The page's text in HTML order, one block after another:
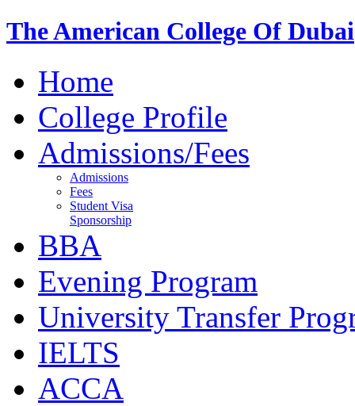
The American College Of Dubai
Home
College Profile
Admissions/Fees
Admissions
Fees
Student Visa
Sponsorship
BBA
Evening Program
University Transfer
IELTS
ACCA